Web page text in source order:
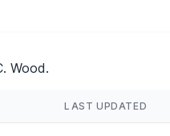
Wood.
LAST UPDATED